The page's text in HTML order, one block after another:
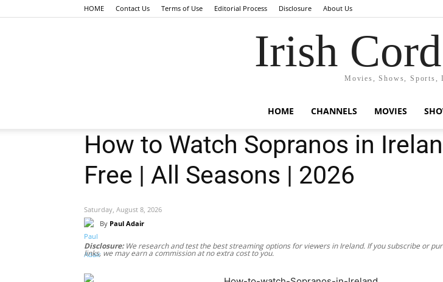
HOME Contact Us Terms of Use Editorial Process Disclosure About Us
Irish
Movies, Shows, Sports,
HOME CHANNELS MOVIES
How to Watch Sopranos in
Free | All Seasons | 2026
Saturday, August 8, 2026
By Paul Adair
Disclosure:We research and test the best streaming options for viewers in Ireland. If you subscribe or
links, we may earn a commission at no extra cost to you.